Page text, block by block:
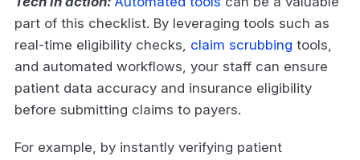
part of this checklist. By leveraging tools such as
real-time eligibility checks, claim scrubbing tools,
and automated workflows, your staff can ensure
patient data accuracy and insurance eligibility
before submitting claims to payers.
For example, by instantly verifying patient